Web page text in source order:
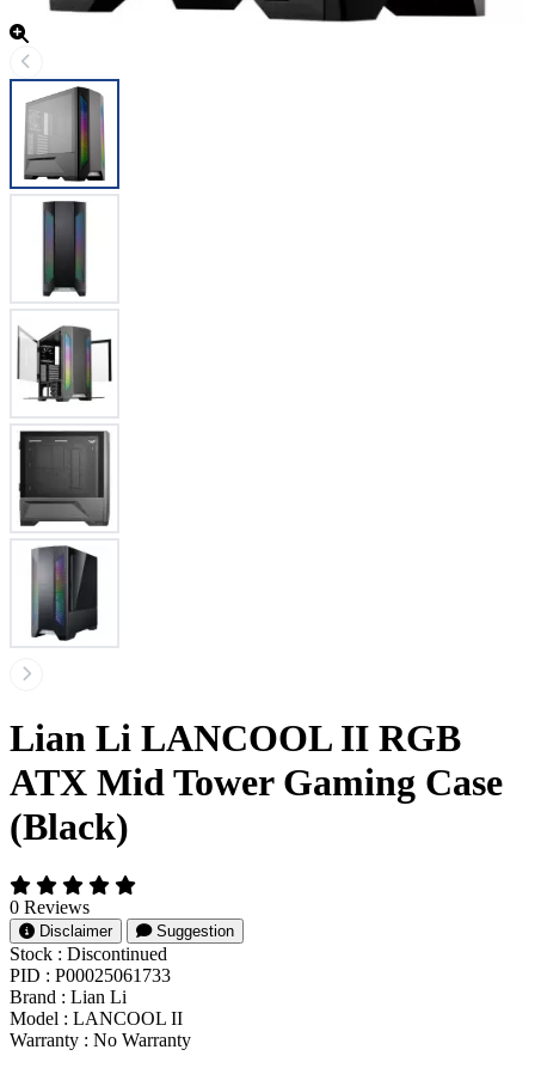
Lian Li LANCOOL II RGB
ATX Mid Tower Gaming Case
(Black)
0 Reviews
Disclaimer Suggestion
Stock : Discontinued
PID : P00025061733
Brand : Lian Li
Model : LANCOOL II
Warranty : No Warranty